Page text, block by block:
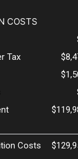
COSTS
Tax
Costs